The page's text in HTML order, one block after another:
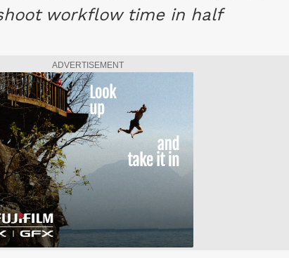
workflow time in half
ADVERTISEMENT